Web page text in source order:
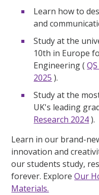
Learn how to
and
Study at the
10th in Europe
Engineering (
2025 ).
Study at the
UK's leading
Research 2024).
Learn in our brand-
innovation and
our students study,
forever. ExploreOur
Materials.